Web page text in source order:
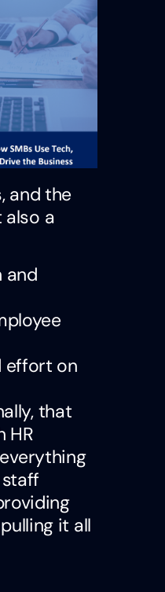
and the
a
and
effort on
that
HR
it all